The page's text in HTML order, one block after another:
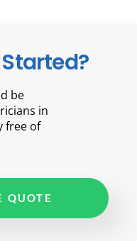
be
in
free of
QUOTE